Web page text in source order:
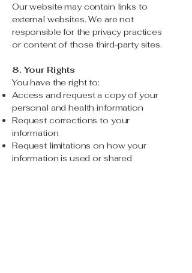
Our website may contain links to
external websites. We are not
responsible for the privacy practices
or content of those third-party sites.
8. Your Rights
You have the right to:
Access and request a copy of your
personal and health information
Request corrections to your
information
Request limitations on how your
information is used or shared